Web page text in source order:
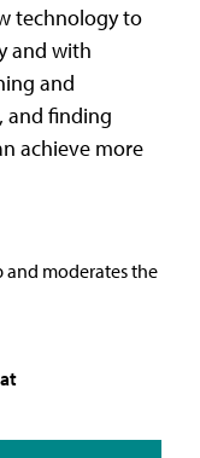
technology to
and with
and
and finding
achieve more
and moderates the